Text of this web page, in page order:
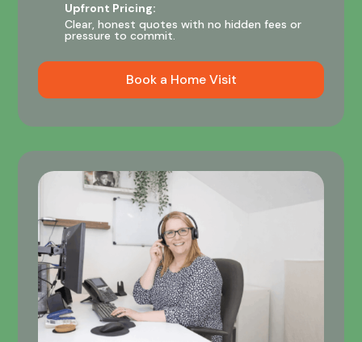
Upfront Pricing:
Clear, honest quotes with no hidden fees or
pressure to commit.
Book a Home Visit